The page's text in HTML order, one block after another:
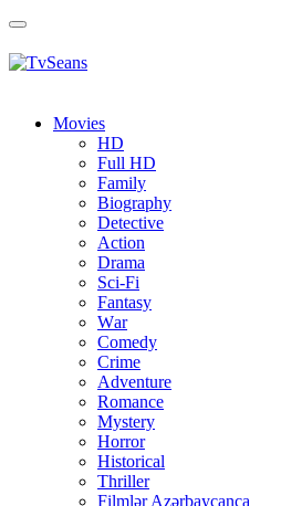
Toggle
Movies
HD
Full HD
Family
Biography
Detective
Action
Drama
Sci-Fi
Fantasy
Wаr
Comedy
Crimе
Adventure
Romance
Mystery
Horror
Historical
Thriller
Filmlər Azərbaycanca